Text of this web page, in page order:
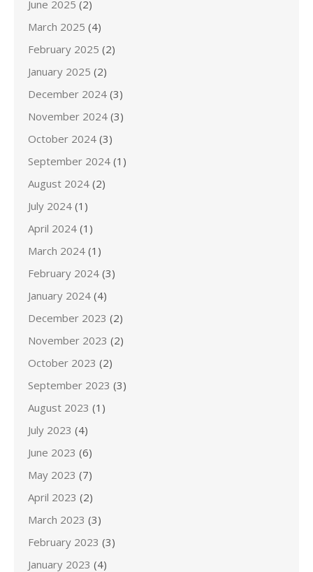
June 2025 (2)
March 2025 (4)
February 2025 (2)
January 2025 (2)
December 2024 (3)
November 2024 (3)
October 2024 (3)
September 2024 (1)
August 2024 (2)
July 2024 (1)
April 2024 (1)
March 2024 (1)
February 2024 (3)
January 2024 (4)
December 2023 (2)
November 2023 (2)
October 2023 (2)
September 2023 (3)
August 2023 (1)
July 2023 (4)
June 2023 (6)
May 2023 (7)
April 2023 (2)
March 2023 (3)
February 2023 (3)
January 2023 (4)